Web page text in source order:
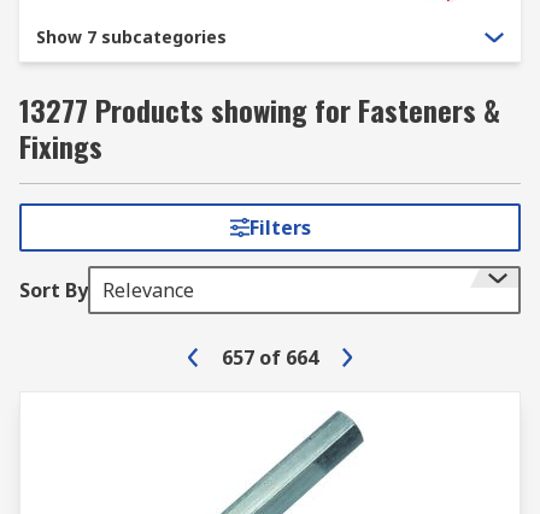
Show 7 subcategories
13277 Products showing for Fasteners &
Fixings
Filters
Sort By Relevance
657 of 664